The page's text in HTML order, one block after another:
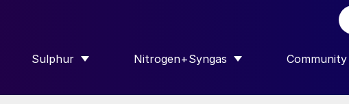
INTERNATIONAL”
Sulphur
SHOW SUBMENU FOR “SULPHUR”
Nitrogen+Syngas
SHOW SUBMENU FOR
Community
SHOW